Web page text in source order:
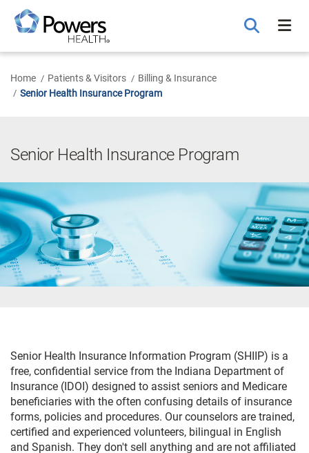
Main
Content
Home Patients & Visitors
Billing & Insurance
Senior Health Insurance Program
Senior Health Insurance Program
Senior Health Insurance Information Program (SHIIP) is a
free, confidential service from the Indiana Department of
Insurance (IDOI) designed to assist seniors and Medicare
beneficiaries with the often confusing details of insurance
forms, policies and procedures. Our counselors are trained,
certified and experienced volunteers, bilingual in English
and Spanish. They don't sell anything and are not affiliated